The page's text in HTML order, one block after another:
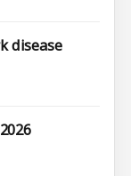
disease